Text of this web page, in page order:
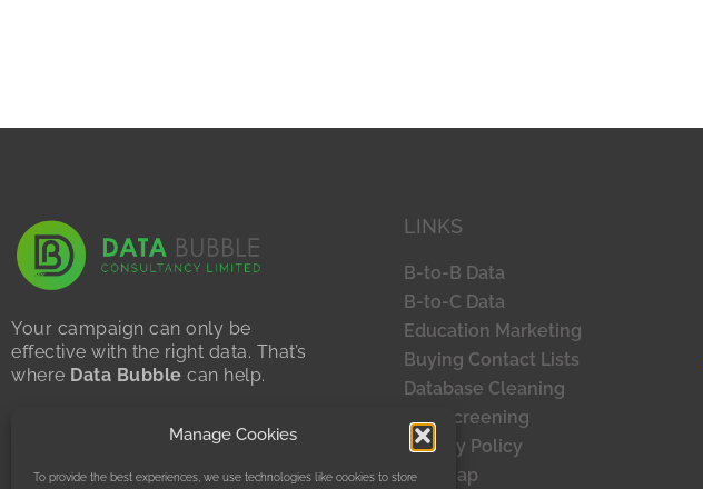
Manage Cookies
To provide the best experiences, we use technologies like cookies to store
Your campaign can only be
effective with the right data. That’s
where Data Bubble can help.
Privacy Policy
LINKS
B-to-B Data
B-to-C Data
Education Marketing
Buying Contact Lists
Database Cleaning
TPS Screening
Privacy Policy
Site Map